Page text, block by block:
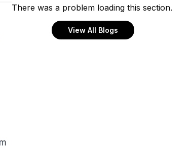
There was a problem loading this section.
View All Blogs